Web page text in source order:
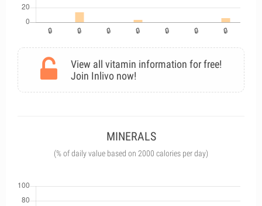
View all vitamin information for free!
Join Inlivo now!
MINERALS
(% of daily value based on 2000 calories per day)